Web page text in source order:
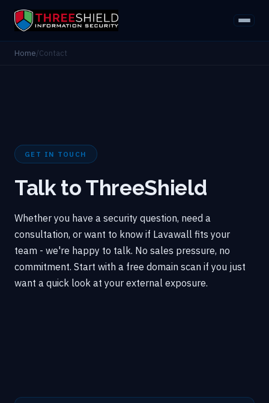
Home/Contact
GET IN TOUCH
Talk to ThreeShield
Whether you have a security question, need a
consultation, or want to know if Lavawall fits your
team - we're happy to talk. No sales pressure, no
commitment. Start with a free domain scan if you just
want a quick look at your external exposure.